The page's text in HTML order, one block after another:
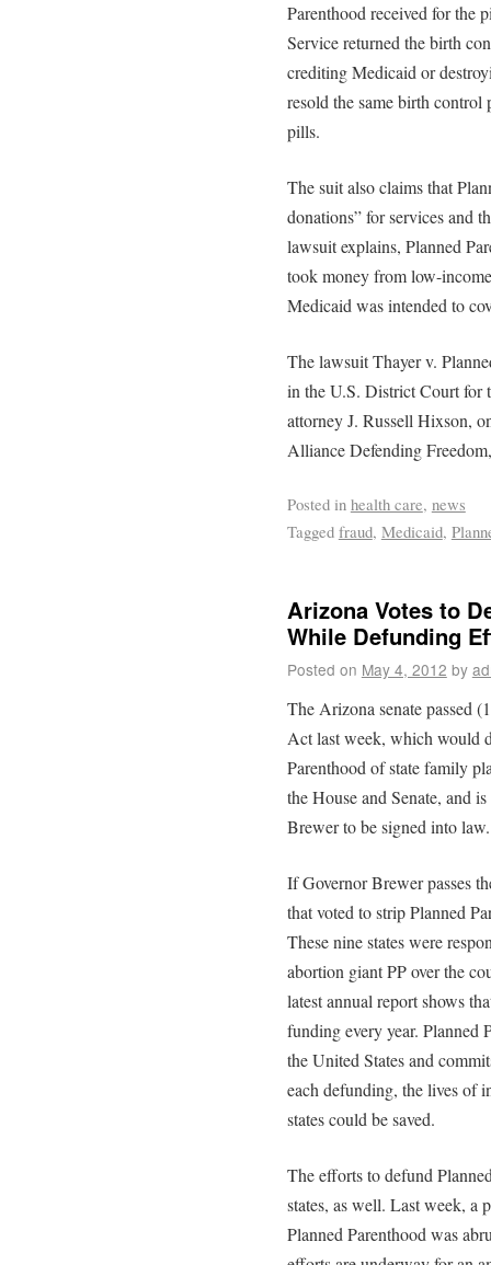
Parenthood received for the
Service returned the birth
crediting Medicaid or
resold the same birth
pills.
The suit also claims that
donations” for services and
lawsuit explains, Planned
took money from low-
Medicaid was intended to
The lawsuit Thayer v.
in the U.S. District Court for
attorney J. Russell Hixson,
Alliance Defending
Posted in health care, news
Tagged fraud, Medicaid,
Arizona Votes to
While Defunding
Posted on May 4, 2012 by
The Arizona senate passed
Act last week, which would
Parenthood of state family
the House and Senate, and
Brewer to be signed into law.
If Governor Brewer passes
that voted to strip Planned
These nine states were
abortion giant PP over the
latest annual report shows
funding every year. Planned
the United States and
each defunding, the lives of
states could be saved.
The efforts to defund
states, as well. Last week, a
Planned Parenthood was